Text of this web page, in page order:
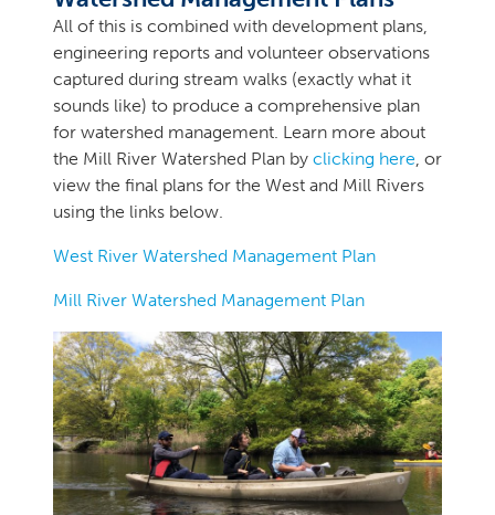
All of this is combined with development plans,
engineering reports and volunteer observations
captured during stream walks (exactly what it
sounds like) to produce a comprehensive plan
for watershed management. Learn more about
the Mill River Watershed Plan by clicking here , or
view the final plans for the West and Mill Rivers
using the links below.
West River Watershed Management Plan
Mill River Watershed Management Plan